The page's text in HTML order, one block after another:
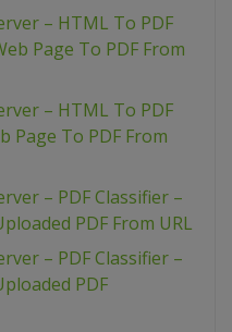
– HTML To PDF
Page To PDF From
– HTML To PDF
Page To PDF From
– PDF Classifier –
PDF From URL
– PDF Classifier –
PDF